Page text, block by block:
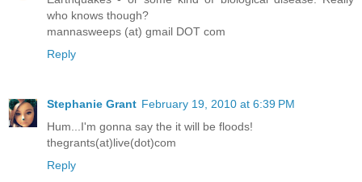
who knows though?
mannasweeps (at) gmail DOT com
Reply
Stephanie Grant February 19, 2010 at 6:39 PM
Hum...I'm gonna say the it will be floods!
thegrants(at)live(dot)com
Reply